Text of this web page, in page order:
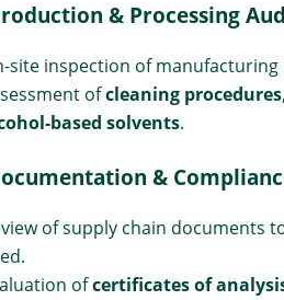
& Processing
site inspection of
ofcleaning procedures,
based solvents.
&
of supply chain documents
ofcertificates of